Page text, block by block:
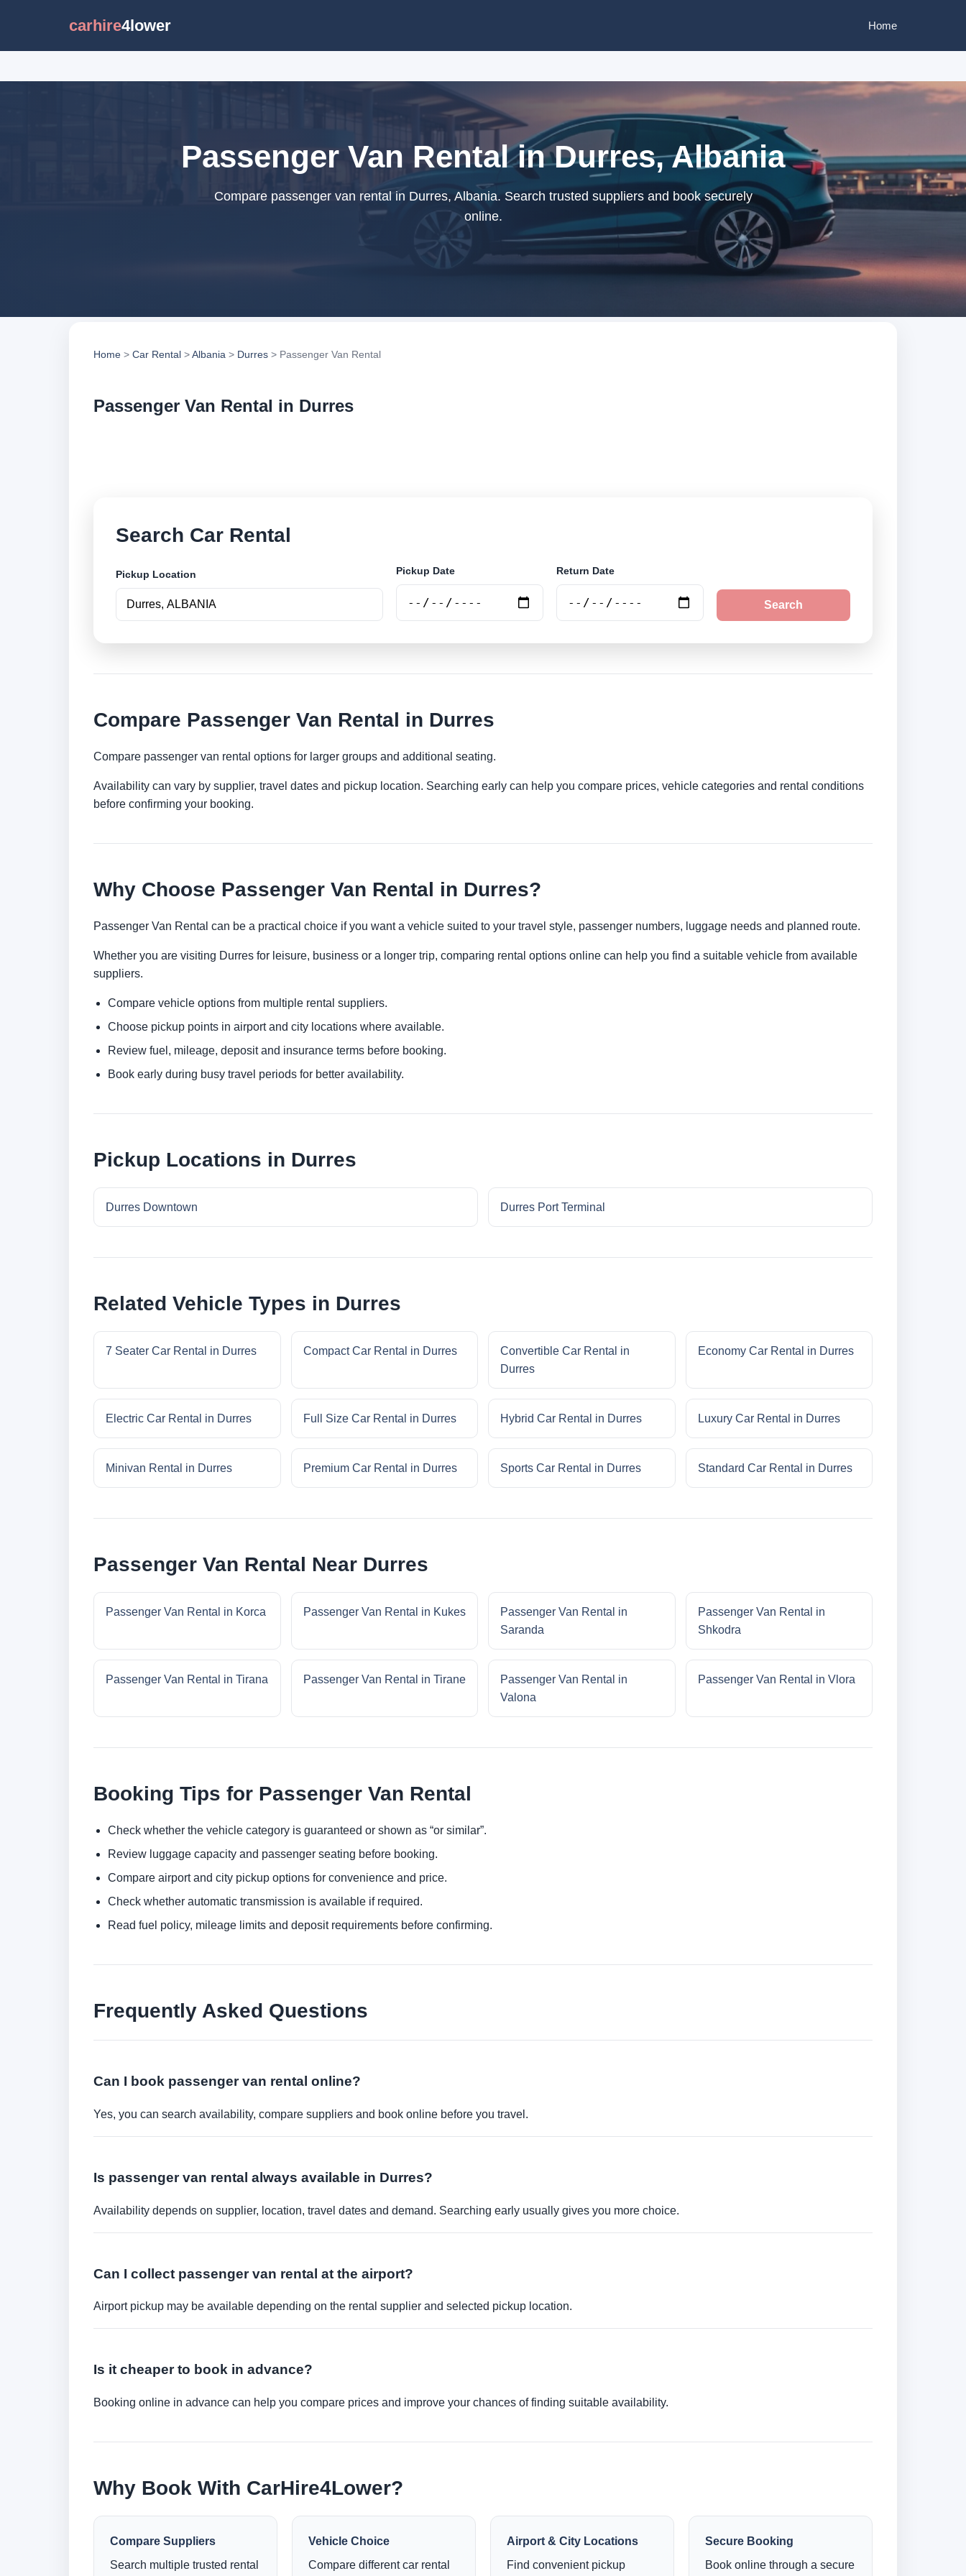
carhire4lower Home
Passenger Van Rental in Durres, Albania
Compare passenger van rental in Durres, Albania. Search trusted suppliers and book securely
online.
Home > Car Rental >Albania > Durres > Passenger Van Rental
Passenger Van Rental in Durres
Search Car Rental
Pickup Location Pickup Date Return Date
Search
Compare Passenger Van Rental in Durres
Compare passenger van rental options for larger groups and additional seating.
Availability can vary by supplier, travel dates and pickup location. Searching early can help you compare prices, vehicle categories and rental conditions
before confirming your booking.
Why Choose Passenger Van Rental in Durres?
Passenger Van Rental can be a practical choice if you want a vehicle suited to your travel style, passenger numbers, luggage needs and planned route.
Whether you are visiting Durres for leisure, business or a longer trip, comparing rental options online can help you find a suitable vehicle from available
suppliers.
Compare vehicle options from multiple rental suppliers.
Choose pickup points in airport and city locations where available.
Review fuel, mileage, deposit and insurance terms before booking.
Book early during busy travel periods for better availability.
Pickup Locations in Durres
Durres Downtown Durres Port Terminal
Related Vehicle Types in Durres
7 Seater Car Rental in Durres Compact Car Rental in Durres
Convertible Car Rental in
Durres
Economy Car Rental in Durres
Electric Car Rental in Durres Full Size Car Rental in Durres Hybrid Car Rental in Durres Luxury Car Rental in Durres
Minivan Rental in Durres Premium Car Rental in Durres Sports Car Rental in Durres Standard Car Rental in Durres
Passenger Van Rental Near Durres
Passenger Van Rental in Korca Passenger Van Rental in Kukes
Passenger Van Rental in
Saranda
Passenger Van Rental in
Shkodra
Passenger Van Rental in Tirana Passenger Van Rental in Tirane
Passenger Van Rental in
Valona
Passenger Van Rental in Vlora
Booking Tips for Passenger Van Rental
Check whether the vehicle category is guaranteed or shown as “or similar”.
Review luggage capacity and passenger seating before booking.
Compare airport and city pickup options for convenience and price.
Check whether automatic transmission is available if required.
Read fuel policy, mileage limits and deposit requirements before confirming.
Frequently Asked Questions
Can I book passenger van rental online?
Yes, you can search availability, compare suppliers and book online before you travel.
Is passenger van rental always available in Durres?
Availability depends on supplier, location, travel dates and demand. Searching early usually gives you more choice.
Can I collect passenger van rental at the airport?
Airport pickup may be available depending on the rental supplier and selected pickup location.
Is it cheaper to book in advance?
Booking online in advance can help you compare prices and improve your chances of finding suitable availability.
Why Book With CarHire4Lower?
Compare Suppliers
Search multiple trusted rental
Vehicle Choice
Compare different car rental
Airport & City Locations
Find convenient pickup
Secure Booking
Book online through a secure